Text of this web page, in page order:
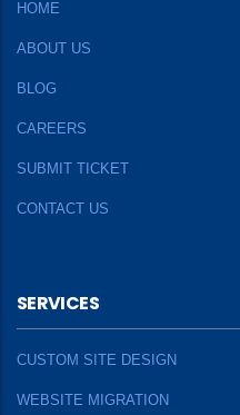
HOME
ABOUT US
BLOG
CAREERS
SUBMIT TICKET
CONTACT US
SERVICES
CUSTOM SITE DESIGN
WEBSITE MIGRATION